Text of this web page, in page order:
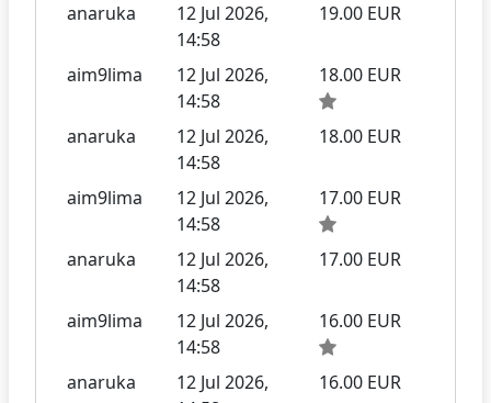
anaruka
12 Jul 2026,
14:58
19.00 EUR
aim9lima
12 Jul 2026,
14:58
18.00 EUR
anaruka
12 Jul 2026,
14:58
18.00 EUR
aim9lima
12 Jul 2026,
14:58
17.00 EUR
anaruka
12 Jul 2026,
14:58
17.00 EUR
aim9lima
12 Jul 2026,
14:58
16.00 EUR
anaruka
12 Jul 2026,
16.00 EUR